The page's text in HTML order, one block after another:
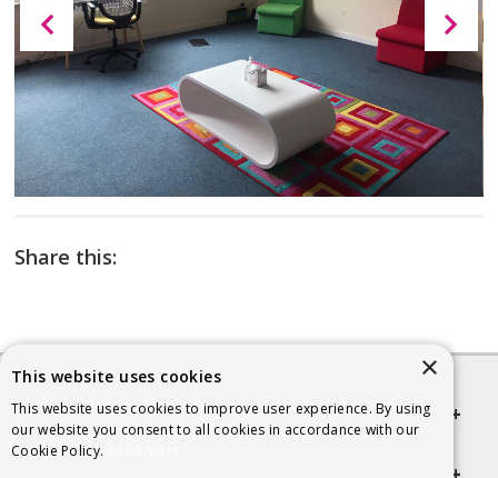
Share this:
Quick links
×
This website uses cookies
This website uses cookies to improve user experience. By using
our website you consent to all cookies in accordance with our
Cookie Policy.